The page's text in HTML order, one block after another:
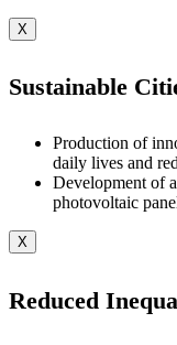
X
Sustainable
Production of
daily lives and
Development of
photovoltaic
X
Reduced